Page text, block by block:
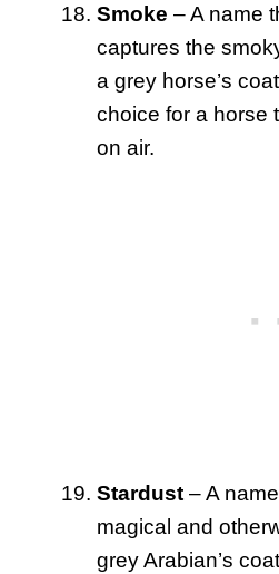
Smoke – A name
captures the
a grey horse’s
choice for a horse
on air.
Stardust – A
magical and
grey Arabian’s